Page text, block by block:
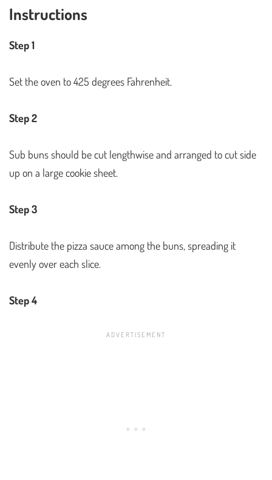
Instructions
Step 1
Set the oven to 425 degrees Fahrenheit.
Step 2
Sub buns should be cut lengthwise and arranged to cut side
up on a large cookie sheet.
Step 3
Distribute the pizza sauce among the buns, spreading it
evenly over each slice.
Step 4